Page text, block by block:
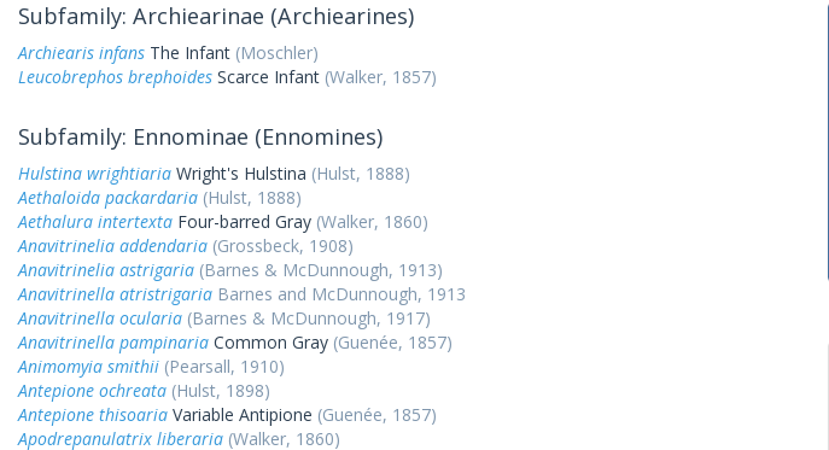
Subfamily: Archiearinae (Archiearines)
Archiearis infans The Infant (Moschler)
Leucobrephos brephoides Scarce Infant (Walker, 1857)
Subfamily: Ennominae (Ennomines)
Hulstina wrightiaria Wright's Hulstina (Hulst, 1888)
Aethaloida packardaria (Hulst, 1888)
Aethalura intertexta Four-barred Gray (Walker, 1860)
Anavitrinelia addendaria (Grossbeck, 1908)
Anavitrinelia astrigaria (Barnes & McDunnough, 1913)
Anavitrinella atristrigaria Barnes and McDunnough, 1913
Anavitrinella ocularia (Barnes & McDunnough, 1917)
Anavitrinella pampinaria Common Gray (Guenée, 1857)
Animomyia smithii (Pearsall, 1910)
Antepione ochreata (Hulst, 1898)
Antepione thisoaria Variable Antipione (Guenée, 1857)
Apodrepanulatrix liberaria (Walker, 1860)